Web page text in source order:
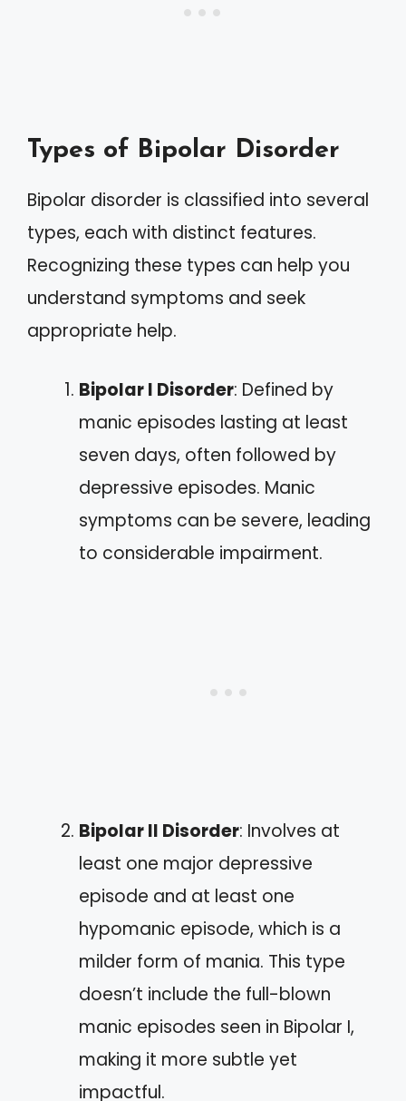
Types of Bipolar Disorder
Bipolar disorder is classified into several
types, each with distinct features.
Recognizing these types can help you
understand symptoms and seek
appropriate help.
Bipolar I Disorder: Defined by
manic episodes lasting at least
seven days, often followed by
depressive episodes. Manic
symptoms can be severe, leading
to considerable impairment.
Bipolar II Disorder: Involves at
least one major depressive
episode and at least one
hypomanic episode, which is a
milder form of mania. This type
doesn’t include the full-blown
manic episodes seen in Bipolar I,
making it more subtle yet
impactful.